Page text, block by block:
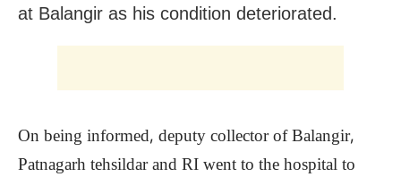
at Balangir as his condition deteriorated.
On being informed, deputy collector of Balangir,
Patnagarh tehsildar and RI went to the hospital to